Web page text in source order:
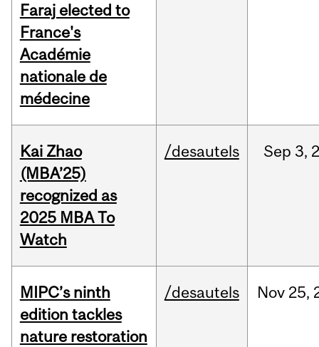
Faraj elected to
France's
Académie
nationale de
médecine
Kai Zhao
(MBA’25)
recognized as
2025 MBA To
Watch
/desautels Sep 3,
MIPC’s ninth
edition tackles
nature restoration
/desautels Nov 25,